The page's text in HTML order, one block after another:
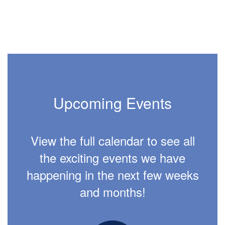
Upcoming Events
View the full calendar to see all
the exciting events we have
happening in the next few weeks
and months!